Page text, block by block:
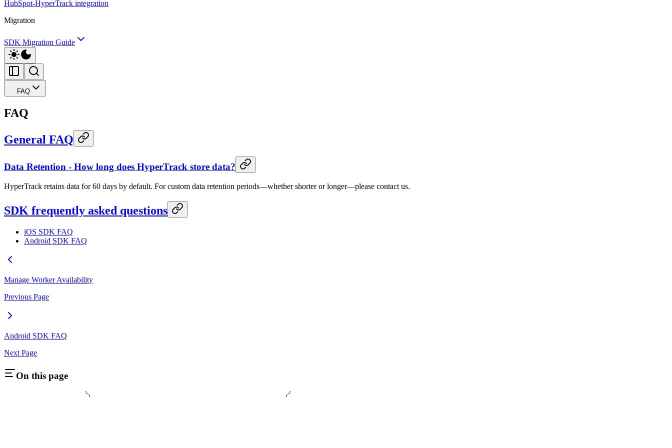
HubSpot-HyperTrack integration
Migration
SDK Migration Guide
FAQ
FAQ
General FAQ
Data Retention - How long does HyperTrack store data?
HyperTrack retains data for 60 days by default. For custom data retention periods—whether shorter or longer—please contact us.
SDK frequently asked questions
iOS SDK FAQ
Android SDK FAQ
Manage Worker Availability
Previous Page
Android SDK FAQ
Next Page
On this page